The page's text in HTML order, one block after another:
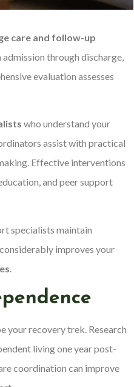
care and follow-up
through discharge,
evaluation assesses
who understand your
assist with practical
Effective interventions
and peer support
specialists maintain
improves your
your recovery trek. Research
living one year post-
coordination can improve